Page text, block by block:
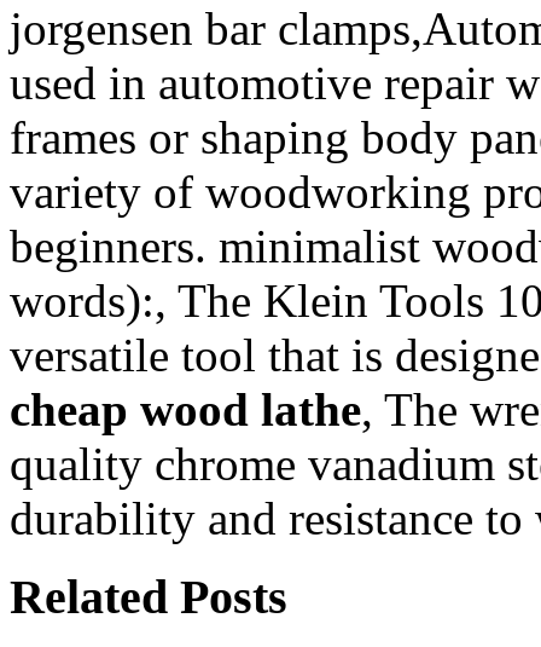
jorgensen bar
used in automotive repair
frames or shaping body
variety of woodworking
beginners. minimalist
words):, The Klein Tools
versatile tool that is
cheap wood lathe, The
quality chrome vanadium
durability and resistance to
Related Posts